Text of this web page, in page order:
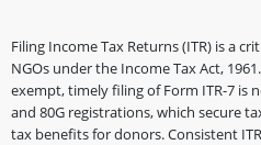
Filing Income Tax Returns (ITR) is a
NGOs under the Income Tax Act,
exempt, timely filing of Form ITR-7 is
and 80G registrations, which secure
tax benefits for donors. Consistent